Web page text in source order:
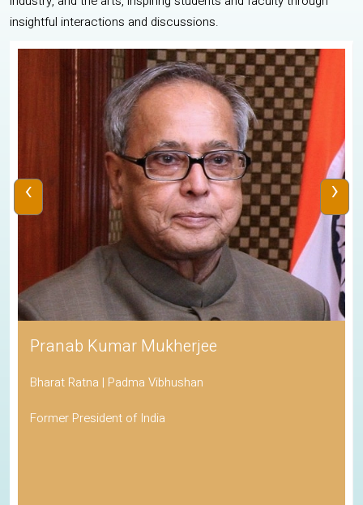
insightful interactions and discussions.
Pranab Kumar Mukherjee
Bharat Ratna | Padma Vibhushan
Former President of India
‹ ›